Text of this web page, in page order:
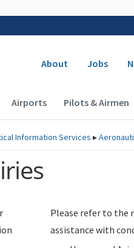
Secondary
About Jobs
(Desktop)
Airports Pilots & Airmen
Information Services ▸
Please refer to the
assistance with